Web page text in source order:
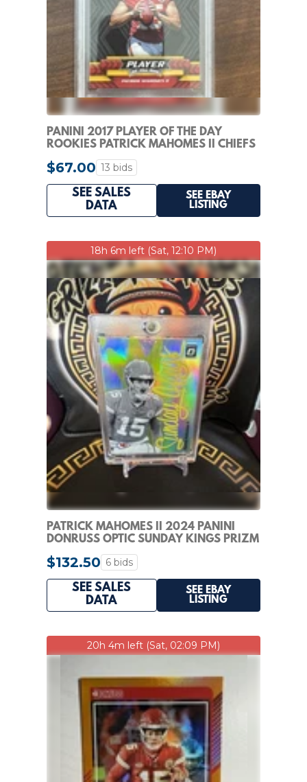
PANINI 2017 PLAYER OF THE DAY
ROOKIES PATRICK MAHOMES II CHIEFS
#R4 RC PSA 7
$67.00 13 bids
SEE SALES
DATA
SEE EBAY
LISTING
18h 6m left (Sat, 12:10 PM)
PATRICK MAHOMES II 2024 PANINI
DONRUSS OPTIC SUNDAY KINGS PRIZM
$132.50 6 bids
SEE SALES
DATA
SEE EBAY
LISTING
20h 4m left (Sat, 02:09 PM)